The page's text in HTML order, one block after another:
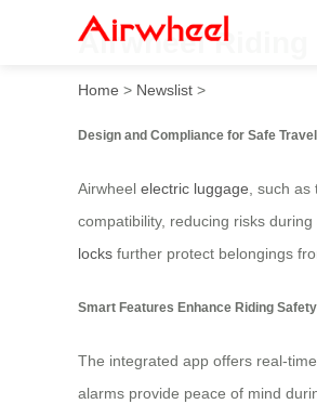
Airwheel Riding
Home > Newslist >
Design and Compliance for Safe Travel
Airwheel electric luggage, such as
compatibility, reducing risks
locks further protect belongings
Smart Features Enhance Riding Safety
The integrated app offers real-
alarms provide peace of mind